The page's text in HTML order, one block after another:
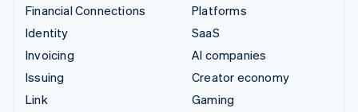
Financial Connections
Identity
Invoicing
Issuing
Link
Platforms
SaaS
AI companies
Creator economy
Gaming